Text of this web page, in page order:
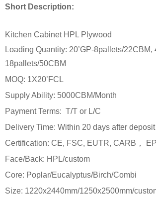
Short Description:
Kitchen Cabinet HPL Plywood
Loading Quantity: 20’GP-8pallets/22CBM,
18pallets/50CBM
MOQ: 1X20’FCL
Supply Ability: 5000CBM/Month
Payment Terms: T/T or L/C
Delivery Time: Within 20 days after
Certification: CE, FSC, EUTR, CARB，
Face/Back: HPL/custom
Core: Poplar/Eucalyptus/Birch/Combi
Size: 1220x2440mm/1250x2500mm/